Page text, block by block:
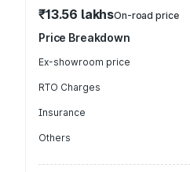
₹13.56 lakhsOn-road price
Price Breakdown
Ex-showroom price
RTO Charges
Insurance
Others